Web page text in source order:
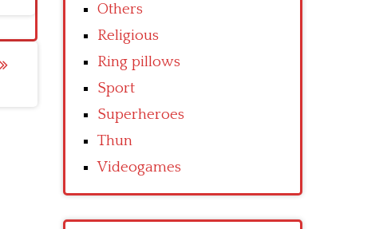
Others
Religious
Ring pillows
Sport
Superheroes
Thun
Videogames